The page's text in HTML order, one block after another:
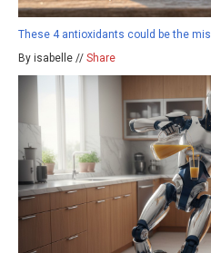
These 4 antioxidants could be the
By isabelle // Share